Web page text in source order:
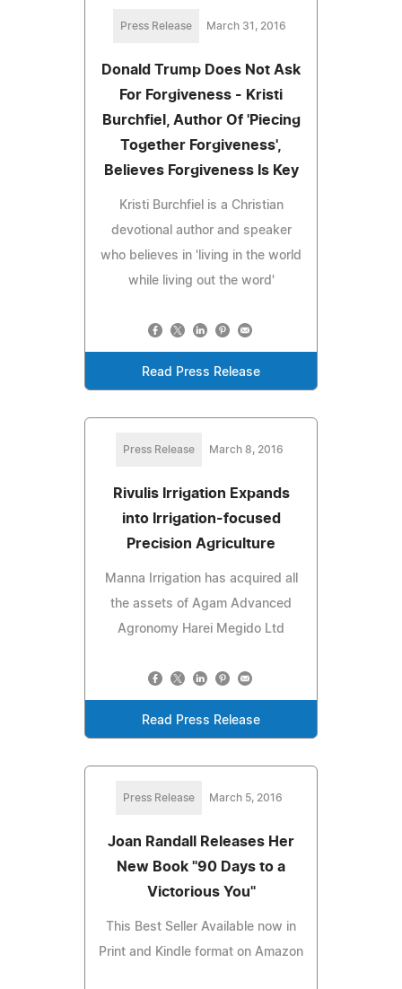
Press Release March 31, 2016
Donald Trump Does Not Ask
For Forgiveness - Kristi
Burchfiel, Author Of 'Piecing
Together Forgiveness',
Believes Forgiveness Is Key
Kristi Burchfiel is a Christian
devotional author and speaker
who believes in 'living in the world
while living out the word'
Read Press Release
Press Release March 8, 2016
Rivulis Irrigation Expands
into Irrigation-focused
Precision Agriculture
Manna Irrigation has acquired all
the assets of Agam Advanced
Agronomy Harei Megido Ltd
Read Press Release
Press Release March 5, 2016
Joan Randall Releases Her
New Book "90 Days to a
Victorious You"
This Best Seller Available now in
Print and Kindle format on Amazon